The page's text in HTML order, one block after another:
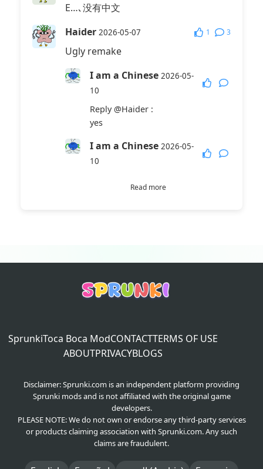
E…､没有中文
Haider 2026-05-07 1 3
Ugly remake
I am a Chinese 2026-05-
10
Reply@Haider:
yes
I am a Chinese 2026-05-
10
It is a bad mad
Read more
SprunkiToca Boca ModCONTACTTERMS OF USE
ABOUTPRIVACYBLOGS
Disclaimer: Sprunki.com is an independent platform providing
Sprunki mods and is not affiliated with the original game
developers.
PLEASE NOTE: We do not own or endorse any third-party services
or products claiming association with Sprunki.com. Any such
claims are fraudulent.